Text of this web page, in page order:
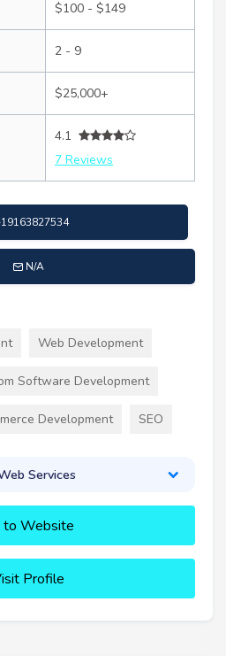
$100 - $149
2 - 9
$25,000+
4.1
7 Reviews
N/A
Web Development
Software Development
Development SEO
Services
to Website
Profile